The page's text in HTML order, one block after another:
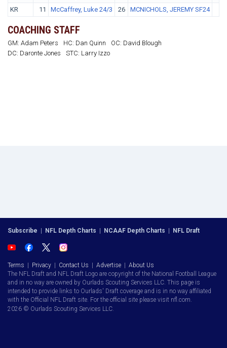
KR
11 McCaffrey, Luke 24/3 26 MCNICHOLS, JEREMY SF24
COACHING STAFF
GM: Adam Peters HC: Dan Quinn
OC: David Blough
DC: Daronte Jones
STC: Larry Izzo
Subscribe NFL Depth Charts NCAAF Depth Charts NFL Draft
Terms Privacy Contact Us Advertise
About Us
The NFL Draft and NFL Draft Logo are copyright of the National Football League
and in no way are owned by Ourlads Scouting Services LLC. This page is
intended to provide links to Ourlads' Draft coverage and is in no way affiliated
with the Official NFL Draft site. For the official site please visit nfl.com.
2026 © Ourlads Scouting Services LLC.